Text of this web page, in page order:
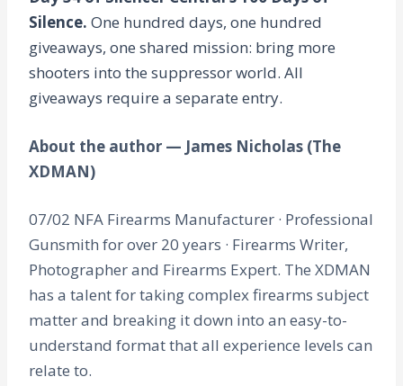
Silence. One hundred days, one hundred
giveaways, one shared mission: bring more
shooters into the suppressor world. All
giveaways require a separate entry.
About the author — James Nicholas (The
XDMAN)
07/02 NFA Firearms Manufacturer · Professional
Gunsmith for over 20 years · Firearms Writer,
Photographer and Firearms Expert. The XDMAN
has a talent for taking complex firearms subject
matter and breaking it down into an easy-to-
understand format that all experience levels can
relate to.